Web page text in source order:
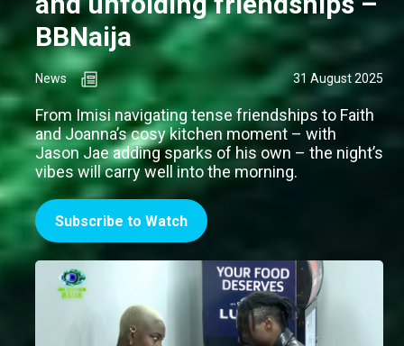
BBNaija
News 31 August 2025
From Imisi navigating tense friendships to Faith
and Joanna’s cosy kitchen moment – with
Jason Jae adding sparks of his own – the night’s
vibes will carry well into the morning.
Subscribe to Watch